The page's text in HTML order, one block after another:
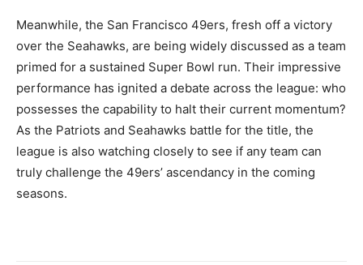
Meanwhile, the San Francisco 49ers, fresh off a victory
over the Seahawks, are being widely discussed as a team
primed for a sustained Super Bowl run. Their impressive
performance has ignited a debate across the league: who
possesses the capability to halt their current momentum?
As the Patriots and Seahawks battle for the title, the
league is also watching closely to see if any team can
truly challenge the 49ers’ ascendancy in the coming
seasons.